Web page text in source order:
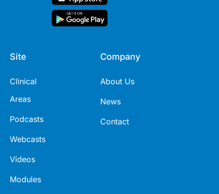
Site
Clinical
Areas
Podcasts
Webcasts
Videos
Modules
Company
About Us
News
Contact